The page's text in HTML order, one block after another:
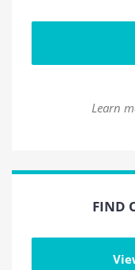
Learn
FIND